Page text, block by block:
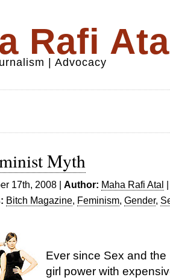
Rafi
| Advocacy
Myth
17th, 2008 | Author: Maha Rafi Atal
Bitch Magazine, Feminism, Gender,
Ever since Sex and
girl power with